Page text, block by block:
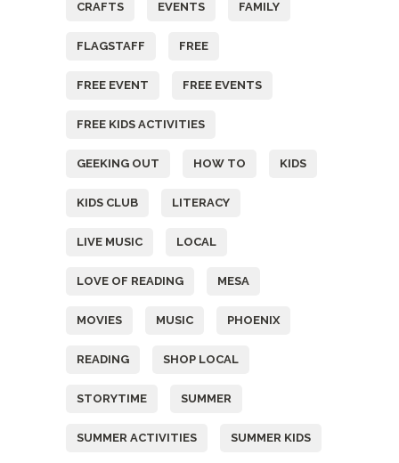
CRAFTS EVENTS FAMILY
FLAGSTAFF FREE
FREE EVENT FREE EVENTS
FREE KIDS ACTIVITIES
GEEKING OUT HOW TO KIDS
KIDS CLUB LITERACY
LIVE MUSIC LOCAL
LOVE OF READING MESA
MOVIES MUSIC PHOENIX
READING SHOP LOCAL
STORYTIME SUMMER
SUMMER ACTIVITIES SUMMER KIDS